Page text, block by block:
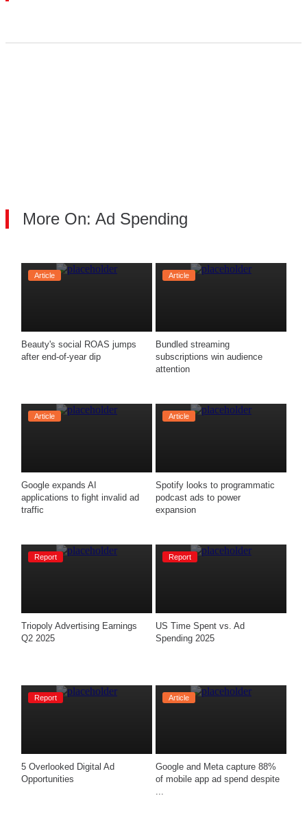
More On: Ad Spending
Article
Beauty's social ROAS jumps
after end-of-year dip
Article
Bundled streaming
subscriptions win audience
attention
Article
Google expands AI
applications to fight invalid ad
traffic
Article
Spotify looks to programmatic
podcast ads to power
Report
Triopoly Advertising Earnings
Q2 2025
Report
US Time Spent vs. Ad
Spending 2025
Report
5 Overlooked Digital Ad
Opportunities
Article
Google and Meta capture 88%
of mobile app ad spend despite
...